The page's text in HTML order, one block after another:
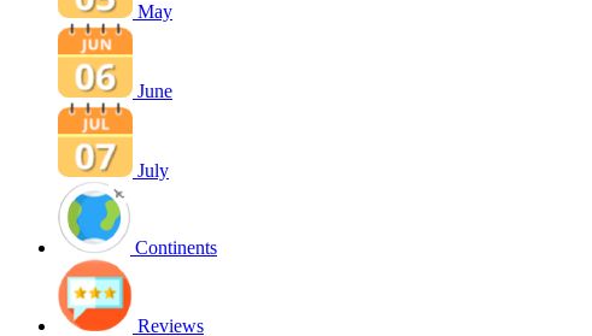
May
June
July
Continents
Reviews